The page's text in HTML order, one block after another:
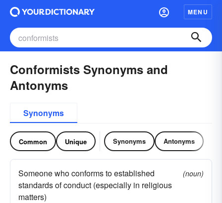
MENU
Conformists Synonyms and
Antonyms
Synonyms
Common Unique Synonyms Antonyms
Someone who conforms to established
standards of conduct (especially in religious
matters)
(noun)